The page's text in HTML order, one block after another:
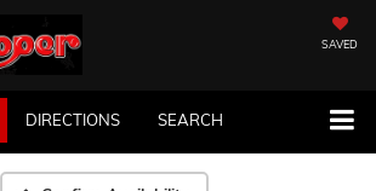
SAVED
DIRECTIONS SEARCH